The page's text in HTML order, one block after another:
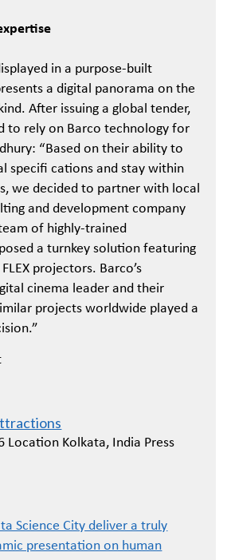
in a purpose-built
a digital panorama on the
After issuing a global tender,
to rely on Barco technology for
“Based on their ability to
specifi cations and stay within
we decided to partner with local
and development company
of highly-trained
a turnkey solution featuring
projectors. Barco’s
cinema leader and their
projects worldwide played a
Location Kolkata, India Press
Science City deliver a truly
presentation on human